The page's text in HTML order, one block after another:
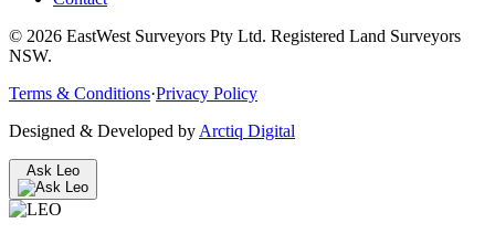
© 2026 EastWest Surveyors Pty Ltd. Registered Land Surveyors
NSW.
Terms & Conditions·Privacy Policy
Designed & Developed by Arctiq Digital
Ask Leo